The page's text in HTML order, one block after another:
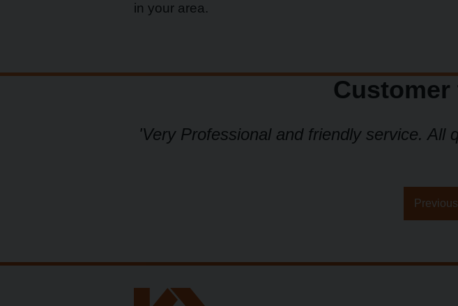
in your area.
'Very Professional and friendly service. All
Previous